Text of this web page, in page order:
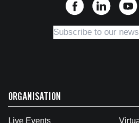
ORGANISATION
Live Events